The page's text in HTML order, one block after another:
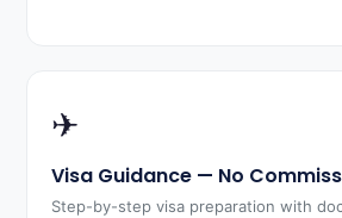
✈
Visa Guidance — No
Step-by-step visa preparation with